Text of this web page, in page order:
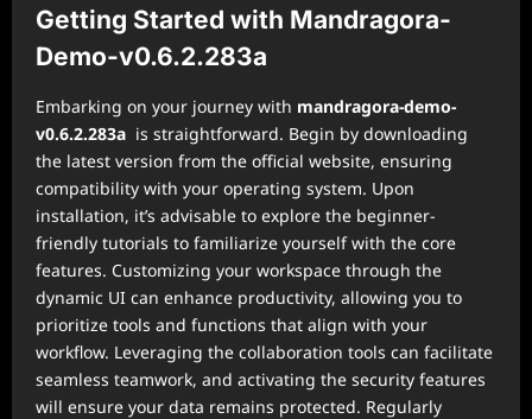
Getting Started with Mandragora-
Demo-v0.6.2.283a
Embarking on your journey with mandragora-demo-
v0.6.2.283a is straightforward. Begin by downloading
the latest version from the official website, ensuring
compatibility with your operating system. Upon
installation, it’s advisable to explore the beginner-
friendly tutorials to familiarize yourself with the core
features. Customizing your workspace through the
dynamic UI can enhance productivity, allowing you to
prioritize tools and functions that align with your
workflow. Leveraging the collaboration tools can facilitate
seamless teamwork, and activating the security features
will ensure your data remains protected. Regularly